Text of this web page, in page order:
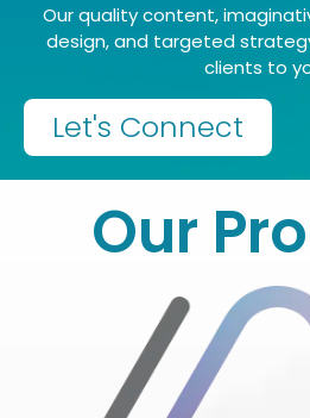
Our quality content,
design, and targeted
clients to
Let's Connect
Our